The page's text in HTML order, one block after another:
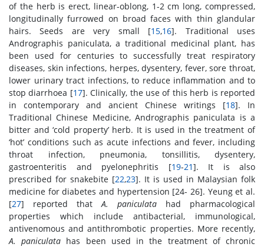
of the herb is erect, linear-oblong, 1-2 cm long, compressed,
longitudinally furrowed on broad faces with thin glandular
hairs. Seeds are very small [15,16]. Traditional uses
Andrographis paniculata, a traditional medicinal plant, has
been used for centuries to successfully treat respiratory
diseases, skin infections, herpes, dysentery, fever, sore throat,
lower urinary tract infections, to reduce inflammation and to
stop diarrhoea [17]. Clinically, the use of this herb is reported
in contemporary and ancient Chinese writings [18]. In
Traditional Chinese Medicine, Andrographis paniculata is a
bitter and ‘cold property’ herb. It is used in the treatment of
‘hot’ conditions such as acute infections and fever, including
throat infection, pneumonia, tonsillitis, dysentery,
gastroenteritis and pyelonephritis [19-21]. It is also
prescribed for snakebite [22,23]. It is used in Malaysian folk
medicine for diabetes and hypertension [24- 26]. Yeung et al.
[27] reported thatA. paniculata had pharmacological
properties which include antibacterial, immunological,
antivenomous and antithrombotic properties. More recently,
A. paniculata has been used in the treatment of chronic